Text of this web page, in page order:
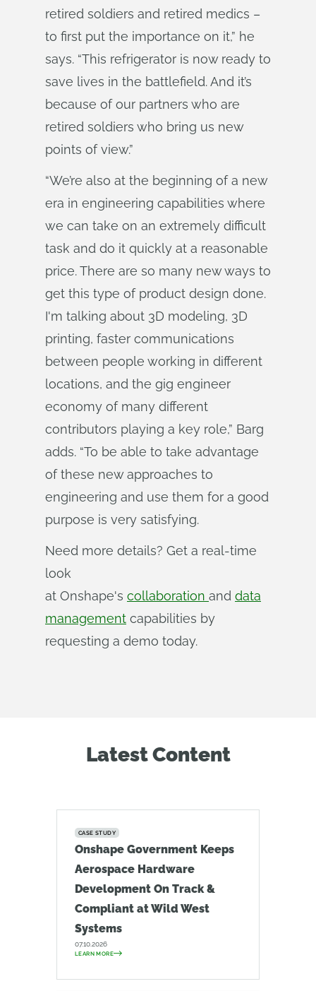
retired soldiers and retired medics –
to first put the importance on it,” he
says. “This refrigerator is now ready to
save lives in the battlefield. And it’s
because of our partners who are
retired soldiers who bring us new
points of view.”
“We’re also at the beginning of a new
era in engineering capabilities where
we can take on an extremely difficult
task and do it quickly at a reasonable
price. There are so many new ways to
get this type of product design done.
I'm talking about 3D modeling, 3D
printing, faster communications
between people working in different
locations, and the gig engineer
economy of many different
contributors playing a key role,” Barg
adds. “To be able to take advantage
of these new approaches to
engineering and use them for a good
purpose is very satisfying.
Need more details? Get a real-time
look
at Onshape's collaboration and data
management capabilities by
requesting a demo today.
Latest Content
CASE STUDY
Onshape Government Keeps
Aerospace Hardware
Development On Track &
Compliant at Wild West
Systems
07.10.2026
LEARN MORE